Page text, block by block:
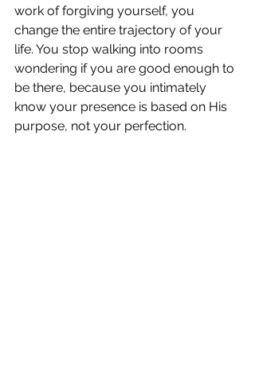
work of forgiving yourself, you
change the entire trajectory of your
life. You stop walking into rooms
wondering if you are good enough to
be there, because you intimately
know your presence is based on His
purpose, not your perfection.